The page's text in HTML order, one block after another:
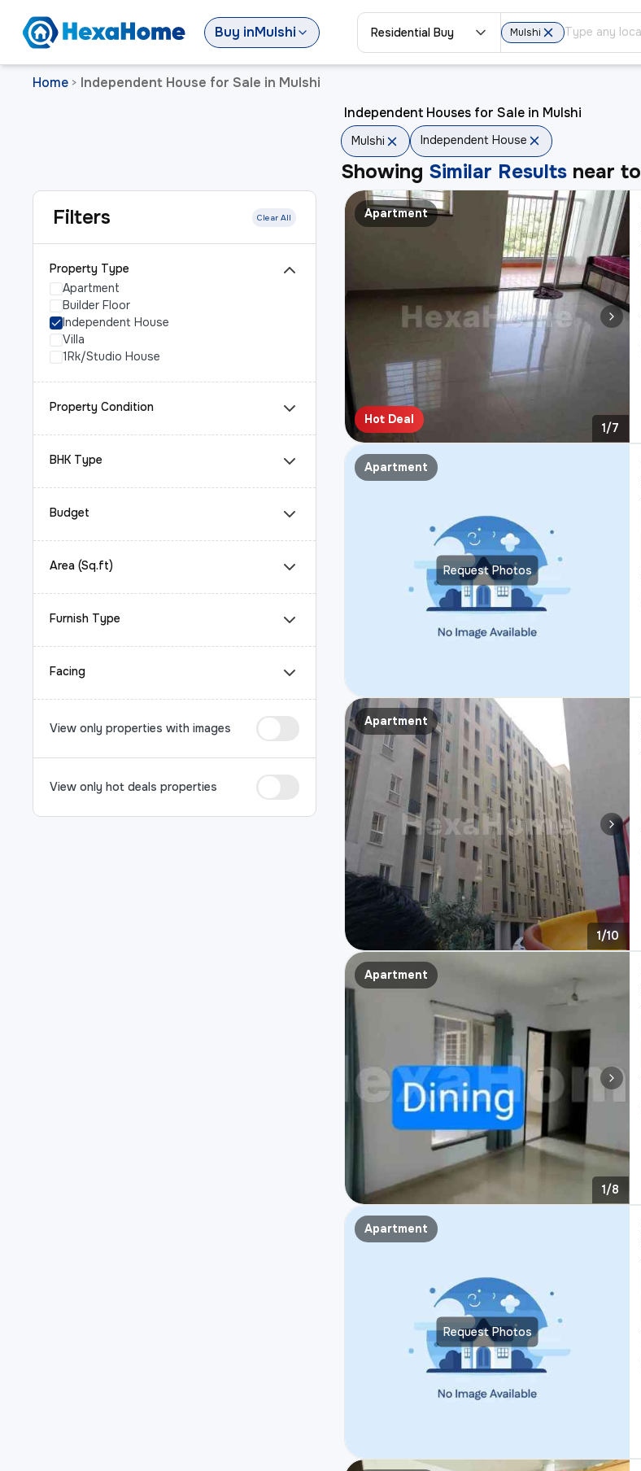
Buy inMulshi Residential Buy Mulshi
Home > Independent House for Sale in Mulshi
Filters Clear All
Property Type
Apartment
Builder Floor
Independent House
Villa
1Rk/Studio House
Property Condition
BHK Type
Budget
Area (Sq.ft)
Furnish Type
Facing
View only properties with images
View only hot deals properties
Independent Houses for Sale in Mulshi
Mulshi Independent House
Showing Similar Results near to
Apartment
Hot Deal
1/7
Request Photos
Apartment
Apartment
1/10
Apartment
1/8
Request Photos
Apartment